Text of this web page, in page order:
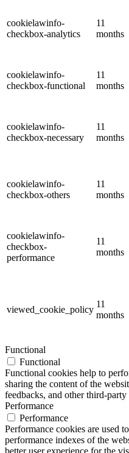
cookielawinfo-
checkbox-analytics
11
months
cookielawinfo-
checkbox-functional
11
months
cookielawinfo-
checkbox-necessary
11
months
cookielawinfo-
checkbox-others
11
months
cookielawinfo-
checkbox-
performance
11
months
viewed_cookie_policy
11
months
Functional
Functional
Functional cookies help to
sharing the content of the
feedbacks, and other third-party
Performance
Performance
Performance cookies are used
performance indexes of the
better user experience for the